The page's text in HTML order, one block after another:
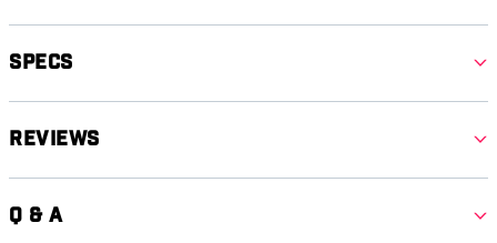
Specs
Reviews
Q & A